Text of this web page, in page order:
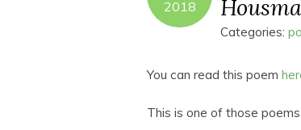
2018
Categories:
You can read this poem
This is one of those poems